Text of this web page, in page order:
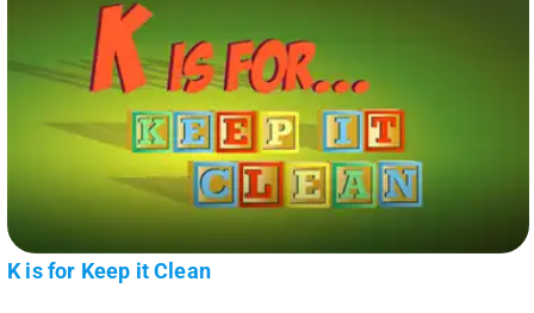
K is for Keep it Clean